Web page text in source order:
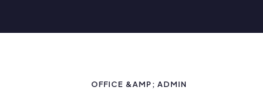
OFFICE &AMP; ADMIN